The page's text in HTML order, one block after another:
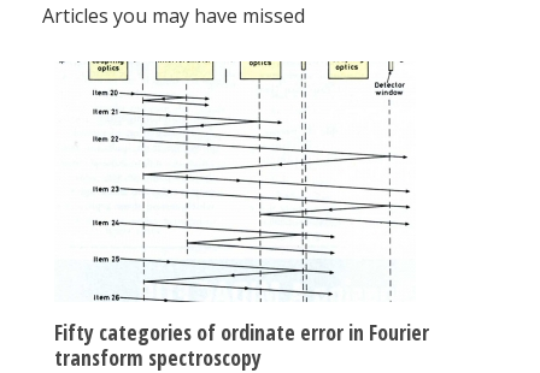
Articles you may have missed
Fifty categories of ordinate error in Fourier
transform spectroscopy